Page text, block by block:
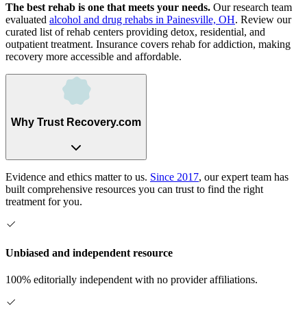
The best rehab is one that meets your needs. Our research team
evaluated alcohol and drug rehabs in Painesville, OH. Review our
curated list of rehab centers providing detox, residential, and
outpatient treatment. Insurance covers rehab for addiction, making
recovery more accessible and affordable.
Why Trust Recovery.com
Evidence and ethics matter to us. Since 2017, our expert team has
built comprehensive resources you can trust to find the right
treatment for you.
Unbiased and independent resource
100% editorially independent with no provider affiliations.